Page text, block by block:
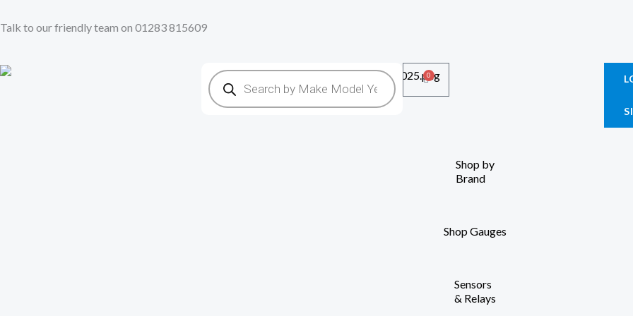
to
Talk to our friendly team on 01283 815609
Products
search
0
Cart
Shop by
Brand
Shop Gauges
Sensors
& Relays